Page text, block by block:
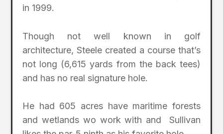
in 1999.
Though not well known in golf
architecture, Steele created a course that’s
not long (6,615 yards from the back tees)
and has no real signature hole.
He had 605 acres have maritime forests
and wetlands wo work with and Sullivan